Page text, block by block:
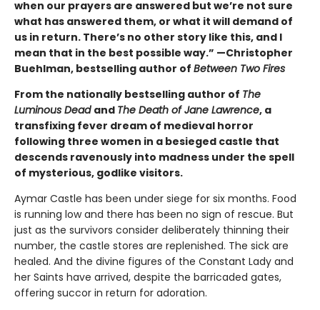
when our prayers are answered but we’re not sure
what has answered them, or what it will demand of
us in return. There’s no other story like this, and I
mean that in the best possible way.” —Christopher
Buehlman, bestselling author of Between Two Fires
From the nationally bestselling author of The
Luminous Dead and The Death of Jane Lawrence, a
transfixing fever dream of medieval horror
following three women in a besieged castle that
descends ravenously into madness under the spell
of mysterious, godlike visitors.
Aymar Castle has been under siege for six months. Food
is running low and there has been no sign of rescue. But
just as the survivors consider deliberately thinning their
number, the castle stores are replenished. The sick are
healed. And the divine figures of the Constant Lady and
her Saints have arrived, despite the barricaded gates,
offering succor in return for adoration.